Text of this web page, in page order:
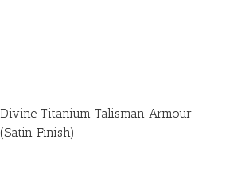
Divine Titanium Talisman Armour
(Satin Finish)